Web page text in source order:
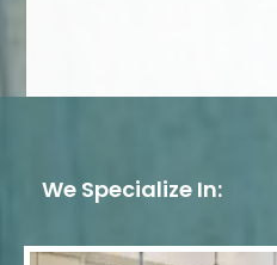
We Specialize In: